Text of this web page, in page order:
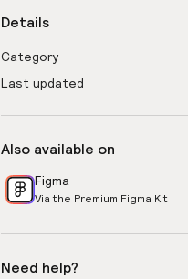
Details
Category
Last updated
Also available on
Figma
Via the Premium Figma Kit
Need help?